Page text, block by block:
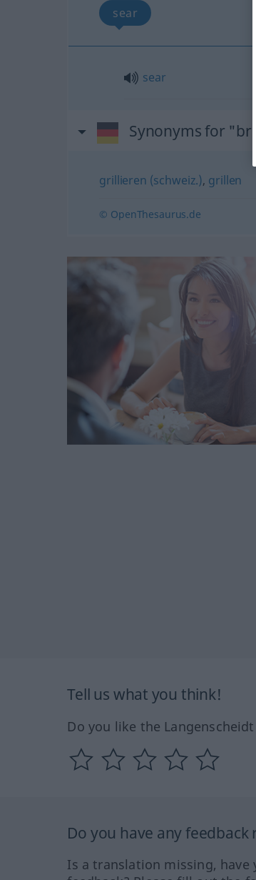
sear
sear
Synonyms for
grillieren (schweiz.), grillen
© OpenThesaurus.de
Tell us what you think!
Do you like the
Do you have any
Is a translation missing,